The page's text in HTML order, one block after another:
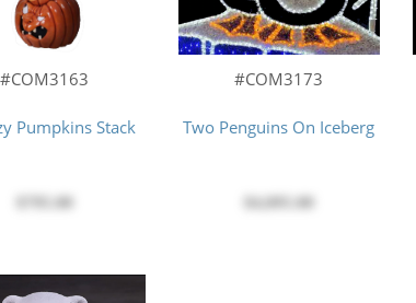
#COM3163
Pumpkins Stack
#COM3173
Two Penguins On Iceberg